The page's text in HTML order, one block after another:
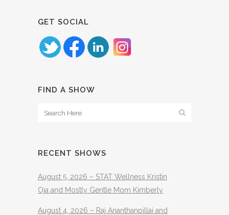
GET SOCIAL
FIND A SHOW
RECENT SHOWS
August 5, 2026 – STAT Wellness Kristin
Oja and Mostly Gentle Mom Kimberly
August 4, 2026 – Raj Ananthanpillai and